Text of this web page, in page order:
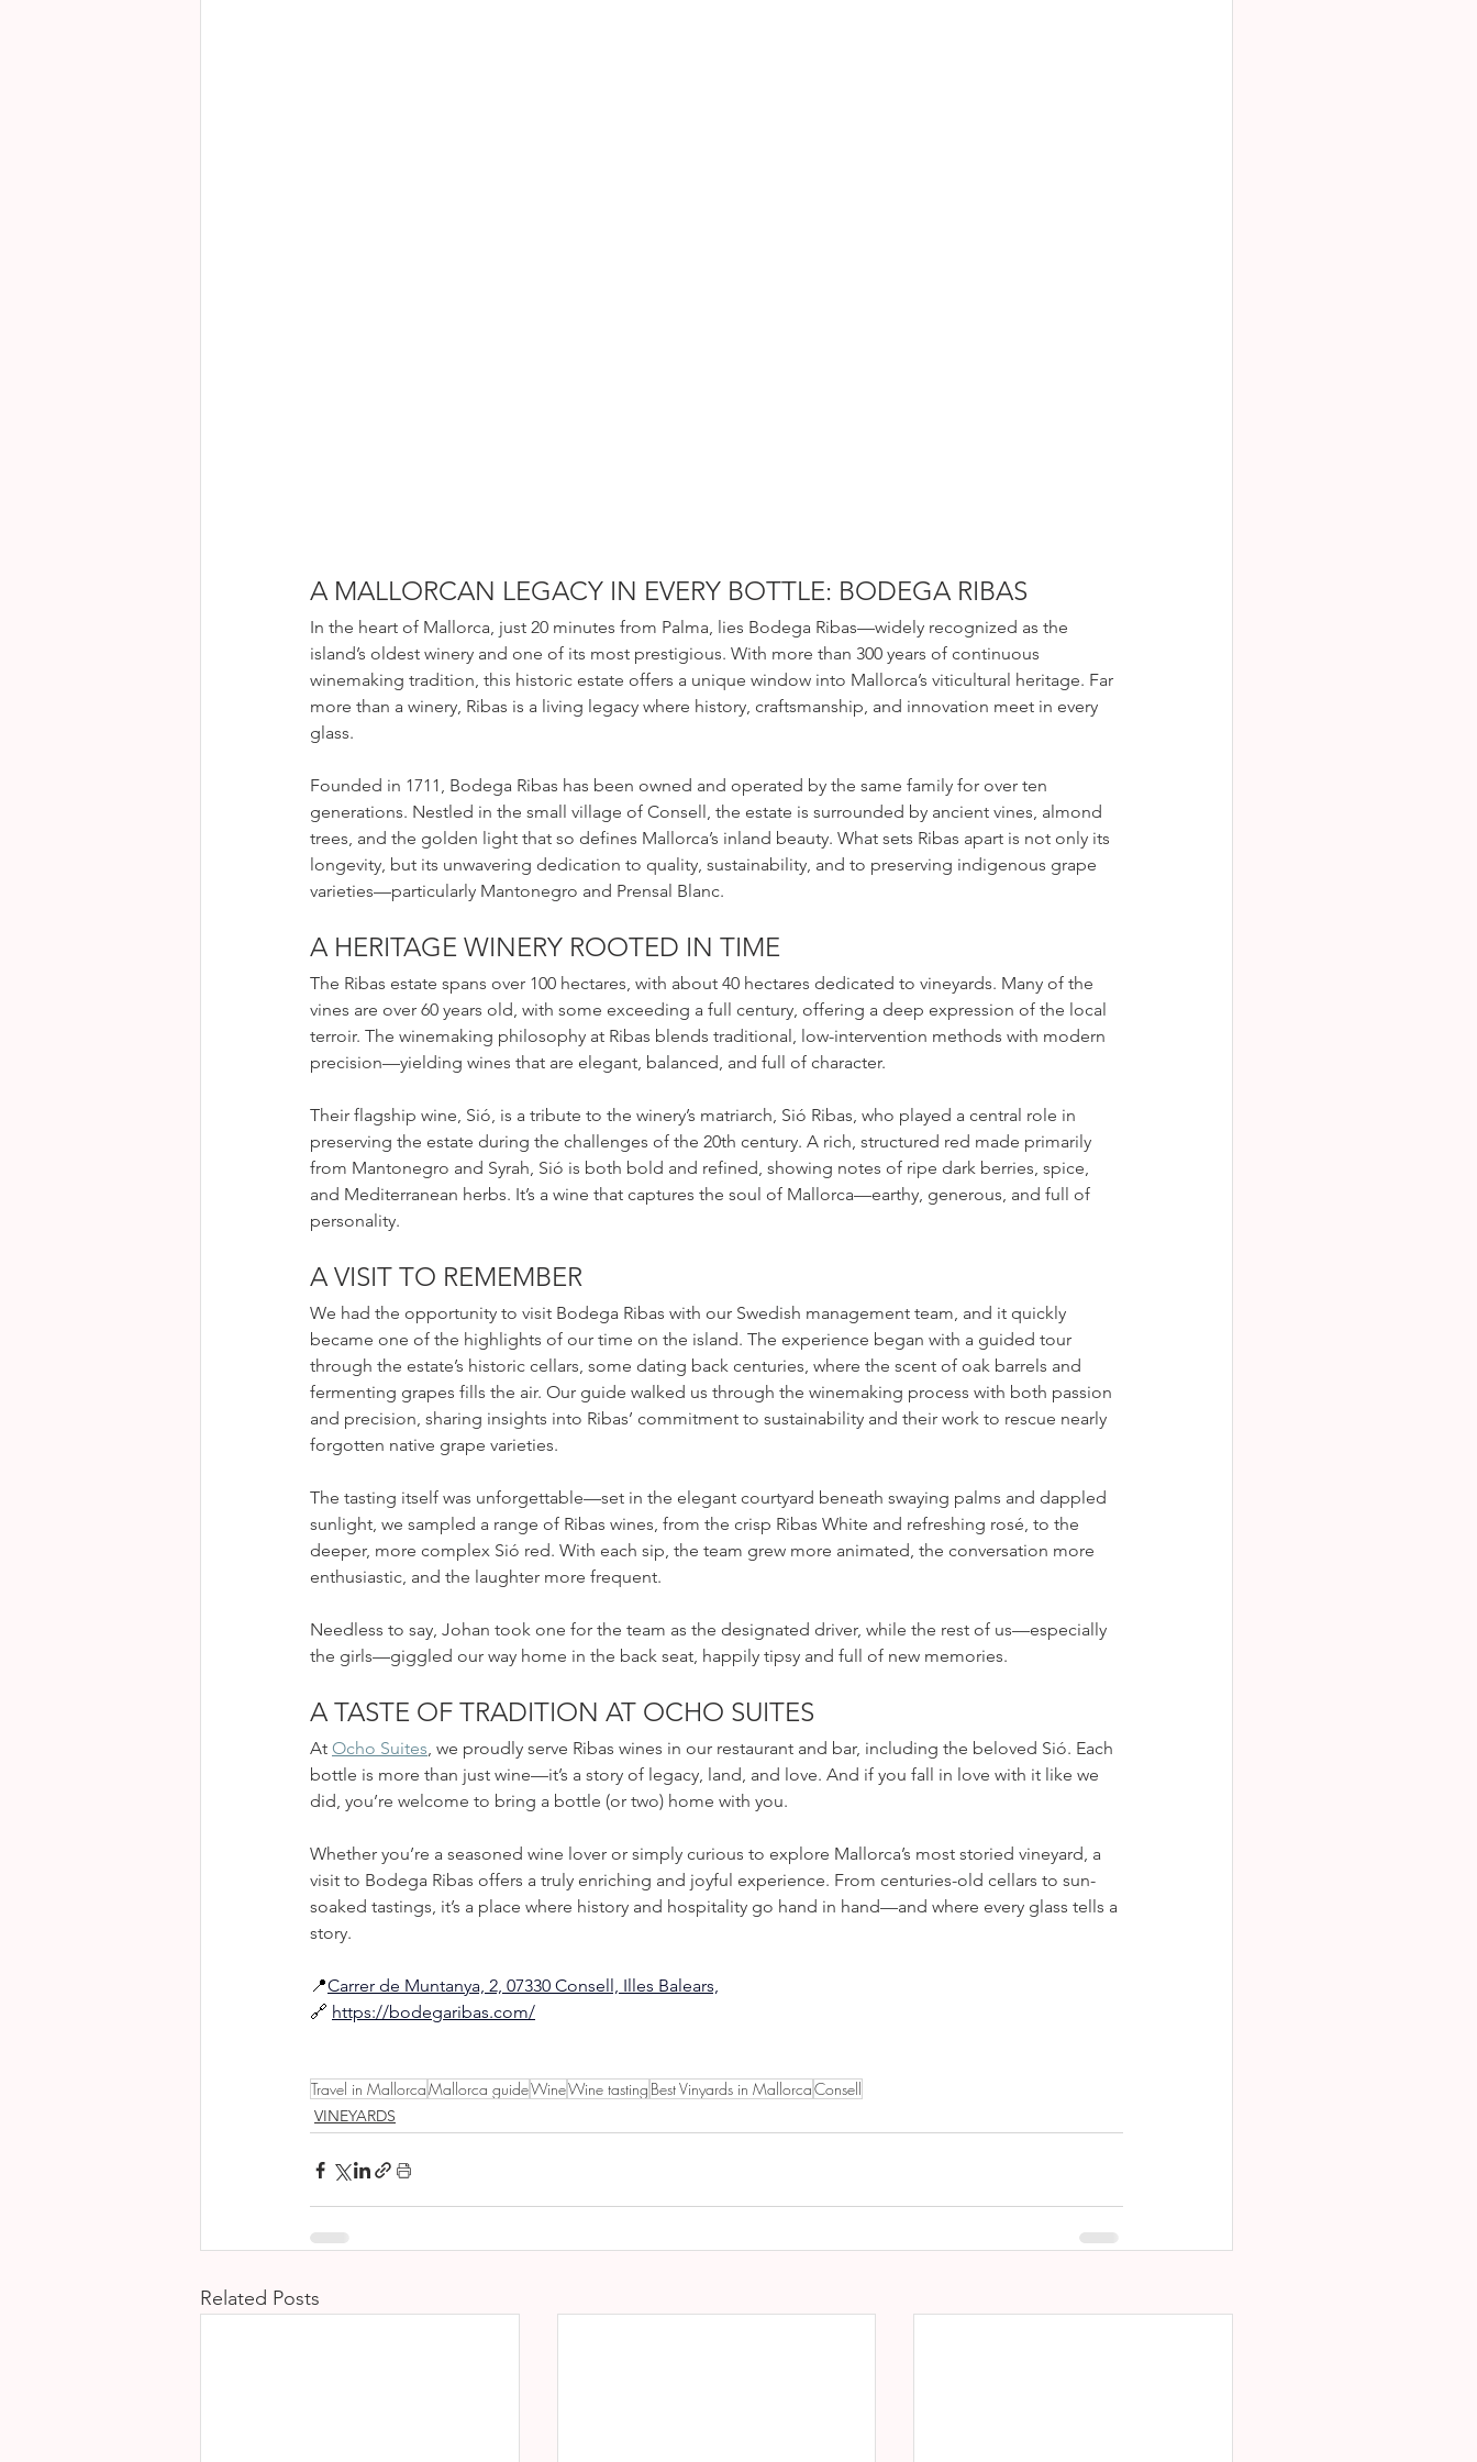
A MALLORCAN LEGACY IN EVERY BOTTLE: BODEGA RIBAS
In the heart of Mallorca, just 20 minutes from Palma, lies Bodega Ribas—widely recognized as the
island’s oldest winery and one of its most prestigious. With more than 300 years of continuous
winemaking tradition, this historic estate offers a unique window into Mallorca’s viticultural heritage. Far
more than a winery, Ribas is a living legacy where history, craftsmanship, and innovation meet in every
glass.
Founded in 1711, Bodega Ribas has been owned and operated by the same family for over ten
generations. Nestled in the small village of Consell, the estate is surrounded by ancient vines, almond
trees, and the golden light that so defines Mallorca’s inland beauty. What sets Ribas apart is not only its
longevity, but its unwavering dedication to quality, sustainability, and to preserving indigenous grape
varieties—particularly Mantonegro and Prensal Blanc.
A HERITAGE WINERY ROOTED IN TIME
The Ribas estate spans over 100 hectares, with about 40 hectares dedicated to vineyards. Many of the
vines are over 60 years old, with some exceeding a full century, offering a deep expression of the local
terroir. The winemaking philosophy at Ribas blends traditional, low-intervention methods with modern
precision—yielding wines that are elegant, balanced, and full of character.
Their flagship wine, Sió, is a tribute to the winery’s matriarch, Sió Ribas, who played a central role in
preserving the estate during the challenges of the 20th century. A rich, structured red made primarily
from Mantonegro and Syrah, Sió is both bold and refined, showing notes of ripe dark berries, spice,
and Mediterranean herbs. It’s a wine that captures the soul of Mallorca—earthy, generous, and full of
personality.
A VISIT TO REMEMBER
We had the opportunity to visit Bodega Ribas with our Swedish management team, and it quickly
became one of the highlights of our time on the island. The experience began with a guided tour
through the estate’s historic cellars, some dating back centuries, where the scent of oak barrels and
fermenting grapes fills the air. Our guide walked us through the winemaking process with both passion
and precision, sharing insights into Ribas’ commitment to sustainability and their work to rescue nearly
forgotten native grape varieties.
The tasting itself was unforgettable—set in the elegant courtyard beneath swaying palms and dappled
sunlight, we sampled a range of Ribas wines, from the crisp Ribas White and refreshing rosé, to the
deeper, more complex Sió red. With each sip, the team grew more animated, the conversation more
enthusiastic, and the laughter more frequent.
Needless to say, Johan took one for the team as the designated driver, while the rest of us—especially
the girls—giggled our way home in the back seat, happily tipsy and full of new memories.
A TASTE OF TRADITION AT OCHO SUITES
At Ocho Suites, we proudly serve Ribas wines in our restaurant and bar, including the beloved Sió. Each
bottle is more than just wine—it’s a story of legacy, land, and love. And if you fall in love with it like we
did, you’re welcome to bring a bottle (or two) home with you.
Whether you’re a seasoned wine lover or simply curious to explore Mallorca’s most storied vineyard, a
visit to Bodega Ribas offers a truly enriching and joyful experience. From centuries-old cellars to sun-
soaked tastings, it’s a place where history and hospitality go hand in hand—and where every glass tells a
story.
📍Carrer de Muntanya, 2, 07330 Consell, Illes Balears,
🔗 https://bodegaribas.com/
Travel in MallorcaMallorca guideWineWine tasting Best Vinyards in MallorcaConsell
VINEYARDS
Related Posts